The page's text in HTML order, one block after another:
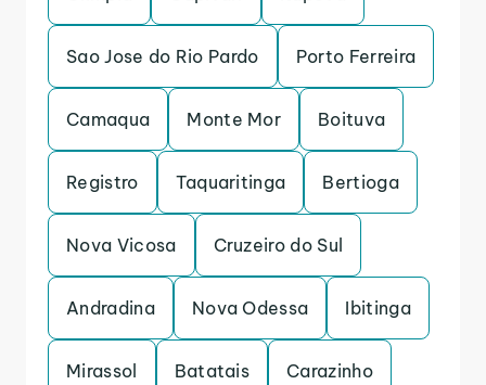
Sao Jose do Rio Pardo Porto Ferreira
Camaqua Monte Mor Boituva
Registro Taquaritinga Bertioga
Nova Vicosa Cruzeiro do Sul
Andradina Nova Odessa Ibitinga
Mirassol Batatais Carazinho